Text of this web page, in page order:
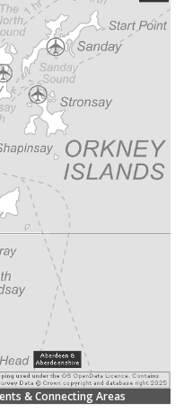
& Connecting Areas